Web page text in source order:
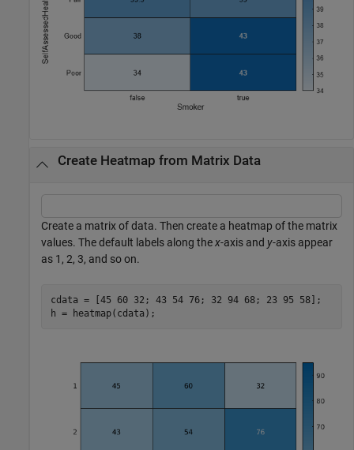
Create Heatmap from Matrix Data
Create a matrix of data. Then create a heatmap of the matrix
values. The default labels along thex-axis and y-axis appear
as 1, 2, 3, and so on.
cdata = [45 60 32; 43 54 76; 32 94 68; 23 95 58];
h = heatmap(cdata);